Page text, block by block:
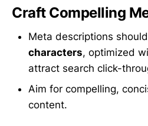
Craft Compelling
Meta descriptions
characters, optimized
attract search click-
Aim for compelling,
content.